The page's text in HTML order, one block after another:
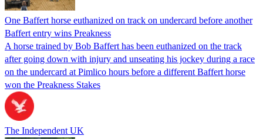
One Baffert horse euthanized on track on undercard before another
Baffert entry wins Preakness
A horse trained by Bob Baffert has been euthanized on the track
after going down with injury and unseating his jockey during a race
on the undercard at Pimlico hours before a different Baffert horse
won the Preakness Stakes
The Independent UK